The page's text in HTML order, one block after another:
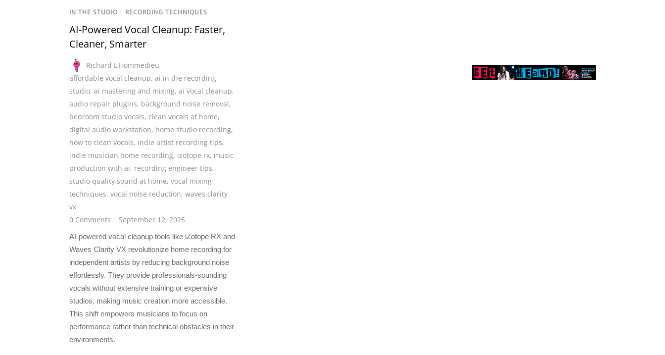
IN THE STUDIO / RECORDING TECHNIQUES
AI-Powered Vocal Cleanup: Faster,
Cleaner, Smarter
Richard L'Hommedieu
affordable vocal cleanup, ai in the recording
studio, ai mastering and mixing, ai vocal cleanup,
audio repair plugins, background noise removal,
bedroom studio vocals, clean vocals at home,
digital audio workstation, home studio recording,
how to clean vocals, indie artist recording tips,
indie musician home recording, izotope rx, music
production with ai, recording engineer tips,
studio quality sound at home, vocal mixing
techniques, vocal noise reduction, waves clarity
vx
0 Comments
September 12, 2025
AI-powered vocal cleanup tools like iZotope RX and
Waves Clarity VX revolutionize home recording for
independent artists by reducing background noise
effortlessly. They provide professionals-sounding
vocals without extensive training or expensive
studios, making music creation more accessible.
This shift empowers musicians to focus on
performance rather than technical obstacles in their
environments.